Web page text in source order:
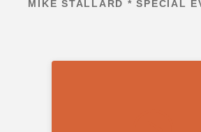
MIKE STALLARD * SPECIAL